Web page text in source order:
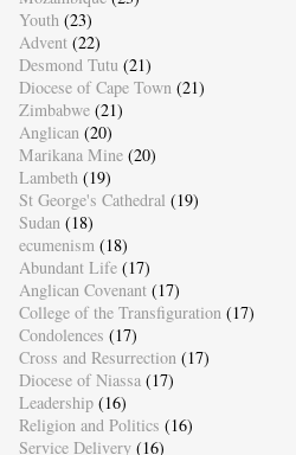
Youth (23)
Advent (22)
Desmond Tutu (21)
Diocese of Cape Town (21)
Zimbabwe (21)
Anglican (20)
Marikana Mine (20)
Lambeth (19)
St George's Cathedral (19)
Sudan (18)
ecumenism (18)
Abundant Life (17)
Anglican Covenant (17)
College of the Transfiguration (17)
Condolences (17)
Cross and Resurrection (17)
Diocese of Niassa (17)
Leadership (16)
Religion and Politics (16)
Service Delivery (16)